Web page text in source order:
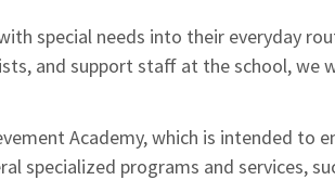
special needs into their everyday
and support staff at the school, we
Academy, which is intended to
specialized programs and services,